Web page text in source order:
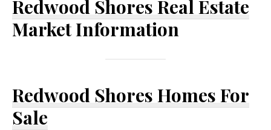
Redwood Shores Real Estate
Market Information
Redwood Shores Homes For
Sale